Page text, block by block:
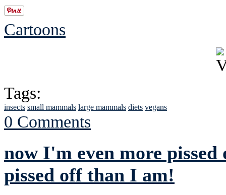
Cartoons
Tags:
insects small mammals large mammals diets vegans
0 Comments
now I'm even more
pissed off than I am!